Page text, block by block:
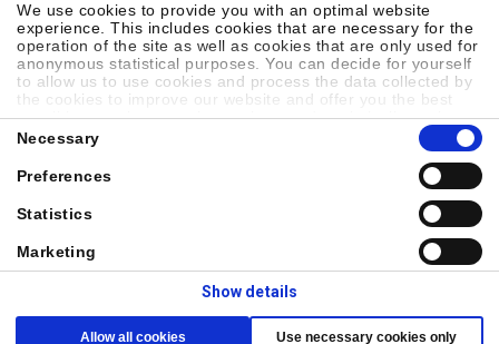
We use cookies to provide you with an optimal website
experience. This includes cookies that are necessary for the
operation of the site as well as cookies that are only used for
anonymous statistical purposes. You can decide for yourself
to allow us to use cookies and process the data collected by
the cookies to improve our website and offer you the best
possible experience, to learn about and statistically evaluate
your usage behavior and to address interesting content to
specific target groups on the basis of these evaluations.
Further information can be found in our
privacy statement
Selection
Necessary
Preferences
Statistics
Marketing
Show details
Allow all cookies Use necessary cookies only
Code Of Conduct Terms & Conditions Accessibility
Sitemap Showell Log In
© 2026 Laborie. All Rights Reserved